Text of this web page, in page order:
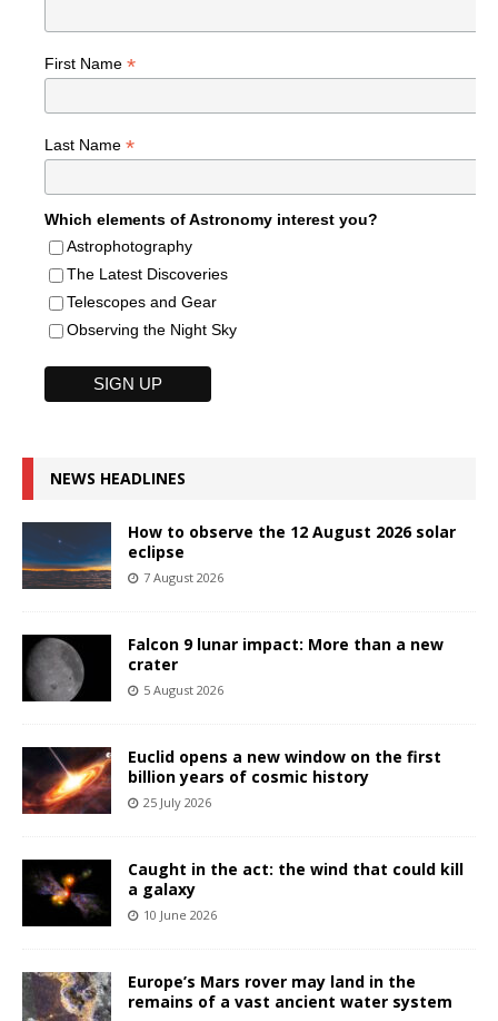
First Name *
Last Name *
Which elements of Astronomy interest you?
Astrophotography
The Latest Discoveries
Telescopes and Gear
Observing the Night Sky
NEWS HEADLINES
How to observe the 12 August 2026 solar
eclipse
7 August 2026
Falcon 9 lunar impact: More than a new
crater
5 August 2026
Euclid opens a new window on the first
billion years of cosmic history
25 July 2026
Caught in the act: the wind that could kill
a galaxy
10 June 2026
Europe’s Mars rover may land in the
remains of a vast ancient water system